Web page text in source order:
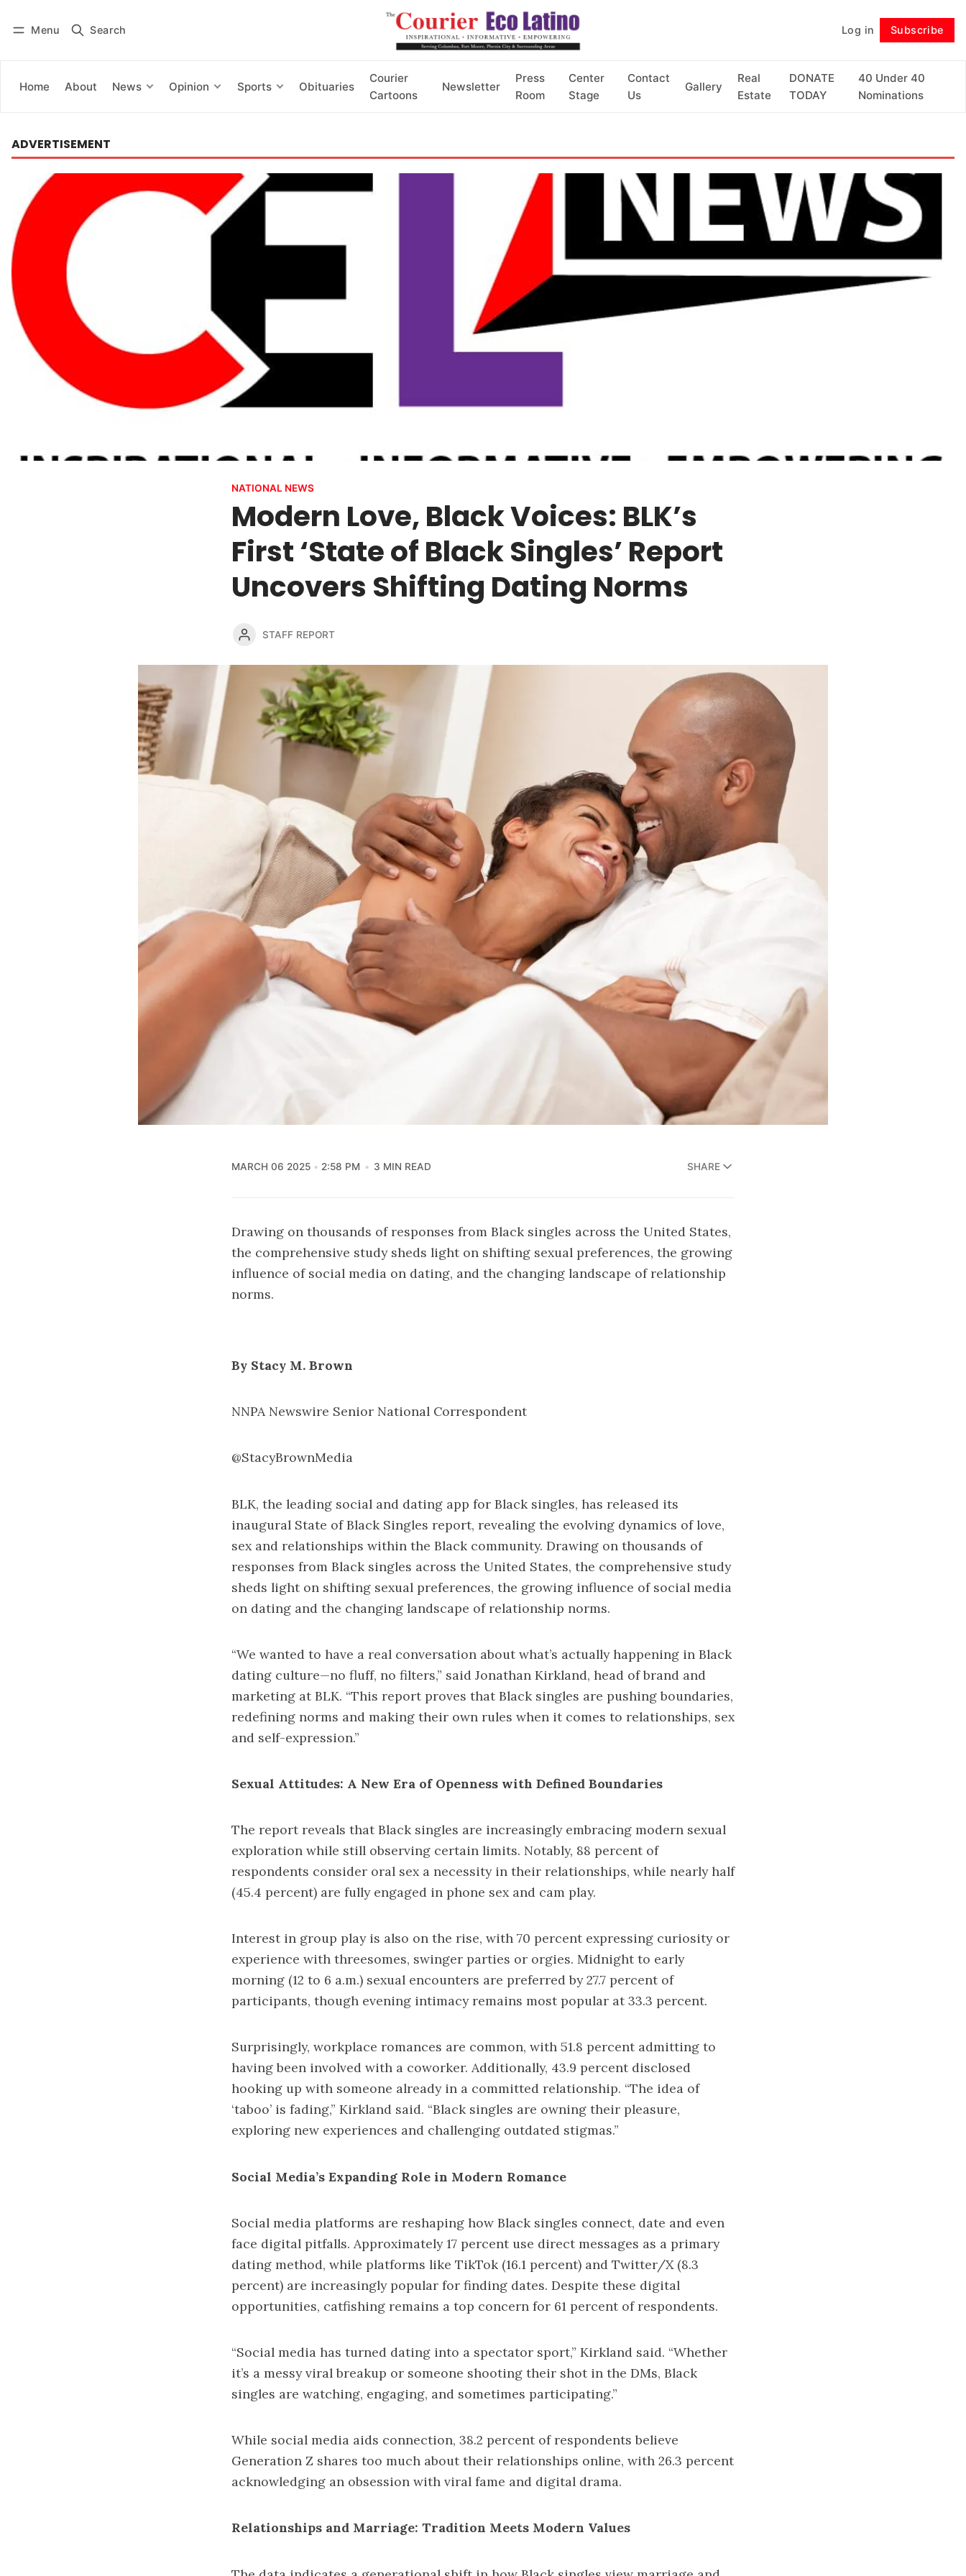
Menu Search Log in Subscribe
Home About News Opinion Sports Obituaries
Courier
Cartoons
Newsletter
Press
Room
Center
Stage
Contact
Us
Gallery
Real
Estate
DONATE
TODAY
40 Under 40
Nominations
Subscribe
ADVERTISEMENT
NATIONAL NEWS
Modern Love, Black Voices: BLK’s
First ‘State of Black Singles’ Report
Uncovers Shifting Dating Norms
STAFF REPORT
MARCH 06 2025 2:58 PM 3 MIN READ SHARE
Drawing on thousands of responses from Black singles across the United States,
the comprehensive study sheds light on shifting sexual preferences, the growing
influence of social media on dating, and the changing landscape of relationship
norms.
By Stacy M. Brown
NNPA Newswire Senior National Correspondent
@StacyBrownMedia
BLK, the leading social and dating app for Black singles, has released its
inaugural State of Black Singles report, revealing the evolving dynamics of love,
sex and relationships within the Black community. Drawing on thousands of
responses from Black singles across the United States, the comprehensive study
sheds light on shifting sexual preferences, the growing influence of social media
on dating and the changing landscape of relationship norms.
“We wanted to have a real conversation about what’s actually happening in Black
dating culture—no fluff, no filters,” said Jonathan Kirkland, head of brand and
marketing at BLK. “This report proves that Black singles are pushing boundaries,
redefining norms and making their own rules when it comes to relationships, sex
and self-expression.”
Sexual Attitudes: A New Era of Openness with Defined Boundaries
The report reveals that Black singles are increasingly embracing modern sexual
exploration while still observing certain limits. Notably, 88 percent of
respondents consider oral sex a necessity in their relationships, while nearly half
(45.4 percent) are fully engaged in phone sex and cam play.
Interest in group play is also on the rise, with 70 percent expressing curiosity or
experience with threesomes, swinger parties or orgies. Midnight to early
morning (12 to 6 a.m.) sexual encounters are preferred by 27.7 percent of
participants, though evening intimacy remains most popular at 33.3 percent.
Surprisingly, workplace romances are common, with 51.8 percent admitting to
having been involved with a coworker. Additionally, 43.9 percent disclosed
hooking up with someone already in a committed relationship. “The idea of
‘taboo’ is fading,” Kirkland said. “Black singles are owning their pleasure,
exploring new experiences and challenging outdated stigmas.”
Social Media’s Expanding Role in Modern Romance
Social media platforms are reshaping how Black singles connect, date and even
face digital pitfalls. Approximately 17 percent use direct messages as a primary
dating method, while platforms like TikTok (16.1 percent) and Twitter/X (8.3
percent) are increasingly popular for finding dates. Despite these digital
opportunities, catfishing remains a top concern for 61 percent of respondents.
“Social media has turned dating into a spectator sport,” Kirkland said. “Whether
it’s a messy viral breakup or someone shooting their shot in the DMs, Black
singles are watching, engaging, and sometimes participating.”
While social media aids connection, 38.2 percent of respondents believe
Generation Z shares too much about their relationships online, with 26.3 percent
acknowledging an obsession with viral fame and digital drama.
Relationships and Marriage: Tradition Meets Modern Values